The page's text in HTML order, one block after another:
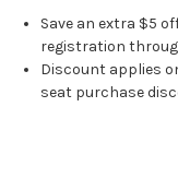
Save an extra $5
registration
Discount applies
seat purchase